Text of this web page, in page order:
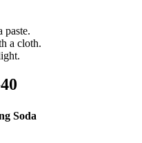
paste.
a cloth.
Soda